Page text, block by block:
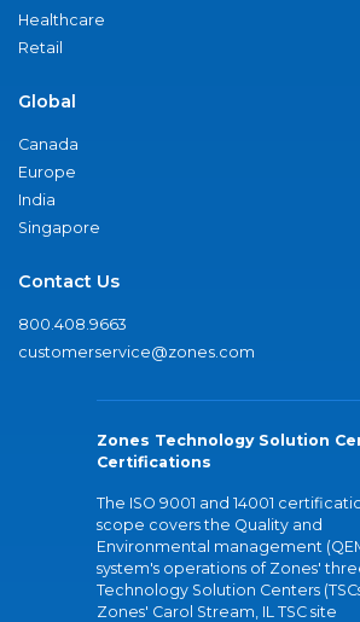
Healthcare
Retail
Global
Canada
Europe
India
Singapore
Contact Us
800.408.9663
customerservice@zones.com
Zones Technology Solution
Certifications
The ISO 9001 and 14001
scope covers the Quality and
Environmental management
system's operations of Zones'
Technology Solution Centers
Zones' Carol Stream, IL TSC site